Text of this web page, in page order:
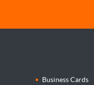
Business Cards